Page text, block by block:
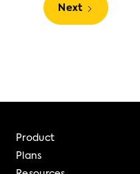
Next
Product
Plans